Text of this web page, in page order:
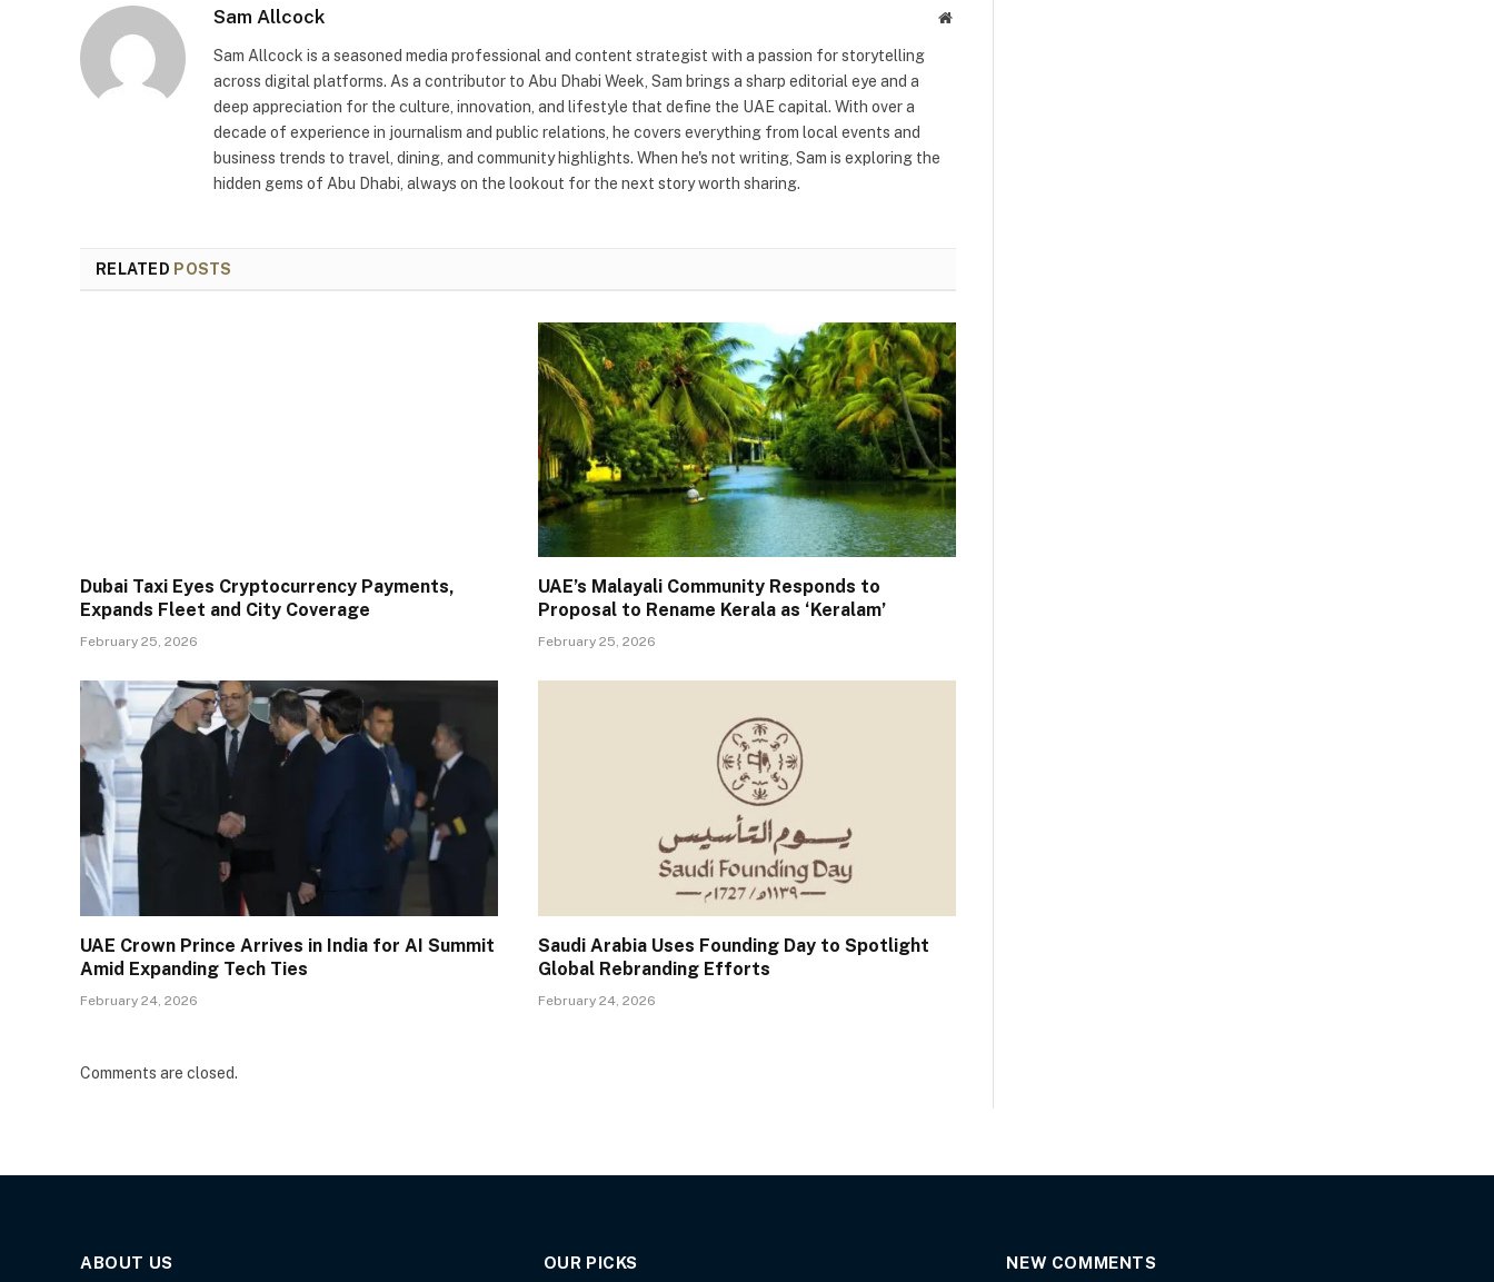
Sam Allcock Website
Sam Allcock is a seasoned media professional and content strategist with a passion for storytelling
across digital platforms. As a contributor to Abu Dhabi Week, Sam brings a sharp editorial eye and a
deep appreciation for the culture, innovation, and lifestyle that define the UAE capital. With over a
decade of experience in journalism and public relations, he covers everything from local events and
business trends to travel, dining, and community highlights. When he's not writing, Sam is exploring the
hidden gems of Abu Dhabi, always on the lookout for the next story worth sharing.
RELATED POSTS
Dubai Taxi Eyes Cryptocurrency Payments,
Expands Fleet and City Coverage
February 25, 2026
UAE’s Malayali Community Responds to
Proposal to Rename Kerala as ‘Keralam’
February 25, 2026
UAE Crown Prince Arrives in India for AI Summit
Amid Expanding Tech Ties
February 24, 2026
Saudi Arabia Uses Founding Day to Spotlight
Global Rebranding Efforts
February 24, 2026
Comments are closed.
ABOUT US OUR PICKS NEW COMMENTS